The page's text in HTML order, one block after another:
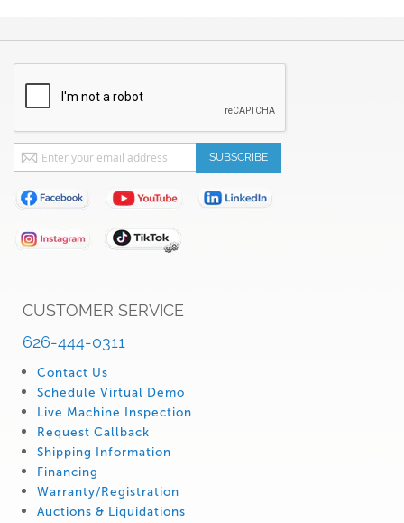
CUSTOMER SERVICE
626-444-0311
Contact Us
Schedule Virtual Demo
Live Machine Inspection
Request Callback
Shipping Information
Financing
Warranty/Registration
Auctions & Liquidations
Sign
Up
for
Our
Newsletter:
SUBSCRIBE